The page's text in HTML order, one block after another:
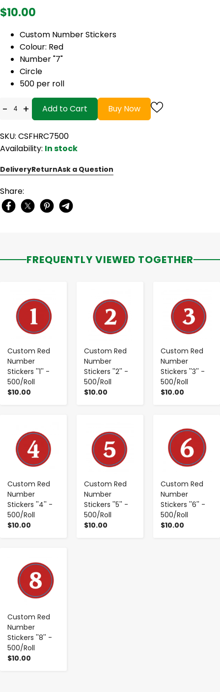
$10.00
Custom Number Stickers
Colour: Red
Number "7"
Circle
500 per roll
- + Add to Cart Buy Now
SKU: CSFHRC7500
Availability: In stock
DeliveryReturnAsk a Question
Share:
FREQUENTLY VIEWED TOGETHER
Custom Red
Number
Stickers ''1'' -
500/Roll
$10.00
Custom Red
Number
Stickers ''2'' -
500/Roll
$10.00
Custom Red
Number
Stickers ''3'' -
500/Roll
$10.00
Custom Red
Number
Stickers ''4'' -
500/Roll
$10.00
Custom Red
Number
Stickers ''5'' -
500/Roll
$10.00
Custom Red
Number
Stickers ''6'' -
500/Roll
$10.00
Custom Red
Number
Stickers ''8'' -
500/Roll
$10.00